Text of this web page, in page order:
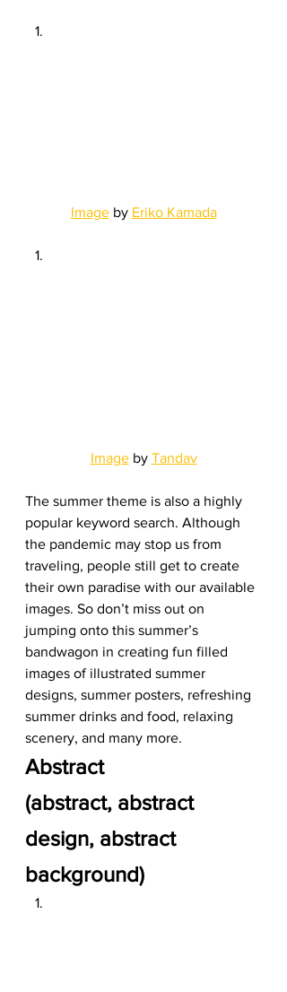
Image by Eriko Kamada
Image by Tandav
The summer theme is also a highly
popular keyword search. Although
the pandemic may stop us from
traveling, people still get to create
their own paradise with our available
images. So don’t miss out on
jumping onto this summer’s
bandwagon in creating fun filled
images of illustrated summer
designs, summer posters, refreshing
summer drinks and food, relaxing
scenery, and many more.
Abstract
(abstract, abstract
design, abstract
background)